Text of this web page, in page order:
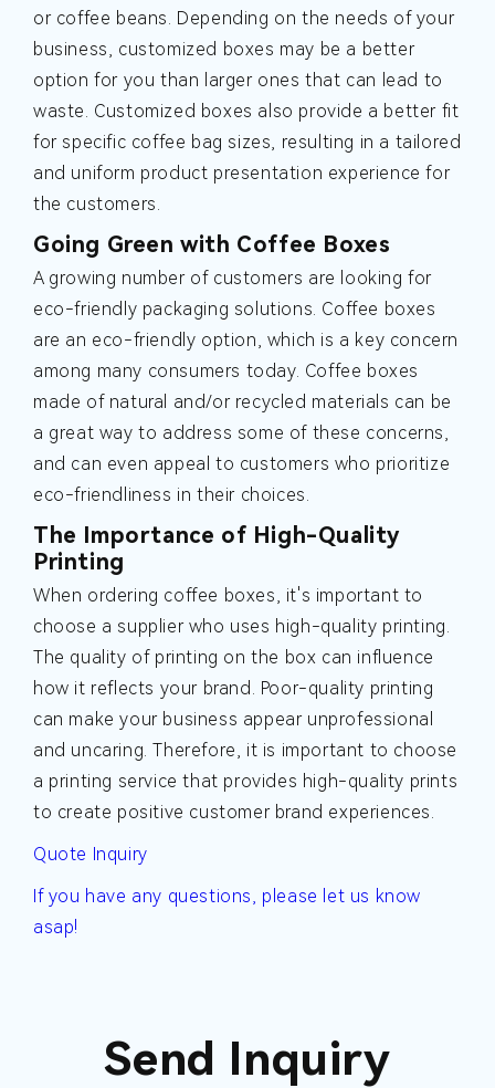
or coffee beans. Depending on the needs of your
business, customized boxes may be a better
option for you than larger ones that can lead to
waste. Customized boxes also provide a better fit
for specific coffee bag sizes, resulting in a tailored
and uniform product presentation experience for
the customers.
Going Green with Coffee Boxes
A growing number of customers are looking for
eco-friendly packaging solutions. Coffee boxes
are an eco-friendly option, which is a key concern
among many consumers today. Coffee boxes
made of natural and/or recycled materials can be
a great way to address some of these concerns,
and can even appeal to customers who prioritize
eco-friendliness in their choices.
The Importance of High-Quality
Printing
When ordering coffee boxes, it's important to
choose a supplier who uses high-quality printing.
The quality of printing on the box can influence
how it reflects your brand. Poor-quality printing
can make your business appear unprofessional
and uncaring. Therefore, it is important to choose
a printing service that provides high-quality prints
to create positive customer brand experiences.
Quote Inquiry
If you have any questions, please let us know
asap!
Send Inquiry